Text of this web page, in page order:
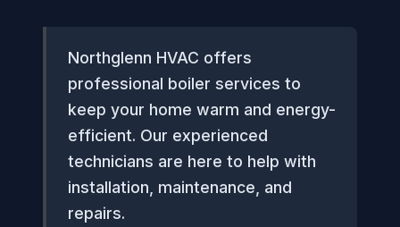
Northglenn HVAC offers
professional boiler services to
keep your home warm and energy-
efficient. Our experienced
technicians are here to help with
installation, maintenance, and
repairs.